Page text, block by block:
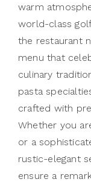
warm
world-class
the restaurant
menu that
culinary
pasta
crafted with
Whether you
or a
rustic-elegant
ensure a